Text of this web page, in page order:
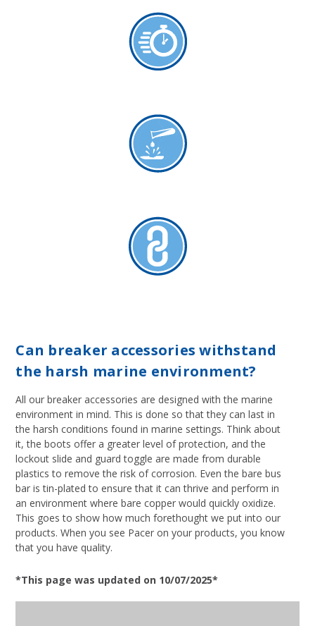
Can breaker accessories withstand
the harsh marine environment?
All our breaker accessories are designed with the marine
environment in mind. This is done so that they can last in
the harsh conditions found in marine settings. Think about
it, the boots offer a greater level of protection, and the
lockout slide and guard toggle are made from durable
plastics to remove the risk of corrosion. Even the bare bus
bar is tin-plated to ensure that it can thrive and perform in
an environment where bare copper would quickly oxidize.
This goes to show how much forethought we put into our
products. When you see Pacer on your products, you know
that you have quality.
*This page was updated on 10/07/2025*